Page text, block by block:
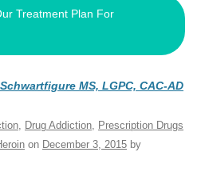
Treatment Plan For
MS, LGPC, CAC-AD
Drug Addiction
Prescription Drugs
on December 3, 2015 by